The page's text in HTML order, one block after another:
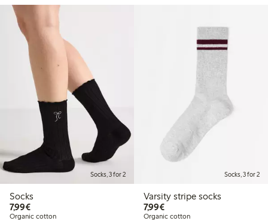
Socks, 3 for 2
Socks
7,99€€7.99
Organic cotton
Socks, 3 for 2
Varsity stripe socks
7,99€€7.99
Organic cotton